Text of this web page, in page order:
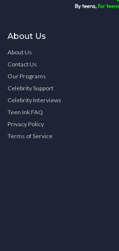
About Us
About Us
Contact Us
Our Programs
Celebrity Support
Celebrity Interviews
Teen Ink FAQ
Privacy Policy
Terms of Service